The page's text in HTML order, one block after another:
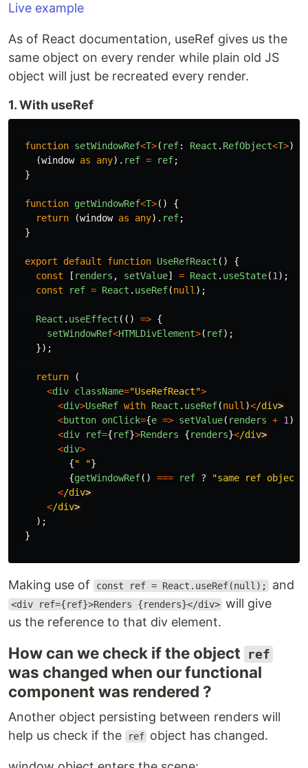
Live example
As of React documentation, useRef gives us the
same object on every render while plain old JS
object will just be recreated every render.
1. With useRef
function setWindowRef<T>( ref: React . RefObject<T>)
(window as any). ref = ref;
}
function getWindowRef<T>()
{
return
(window as any). ref;
}
export default function UseRefReact ()
{
const
[ renders , setValue] = React . useState(1 );
const
ref = React . useRef(null );
React . useEffect (() => {
setWindowRef<HTMLDivElement>( ref);
});
return
(
<div className="UseRefReact">
<div>UseRef with React . useRef(null )</div
<button onClick={e => setValue( renders + 1 )}
<div ref={ref}>Renders {renders}</div
<div>
{" "}
{getWindowRef() === ref ? "same ref object
</div
</div
);
}
Making use of const ref = React.useRef(null); and
<div ref={ref}>Renders {renders}</div> will give
us the reference to that div element.
How can we check if the object ref
was changed when our functional
component was rendered ?
Another object persisting between renders will
help us check if the
ref object has changed.